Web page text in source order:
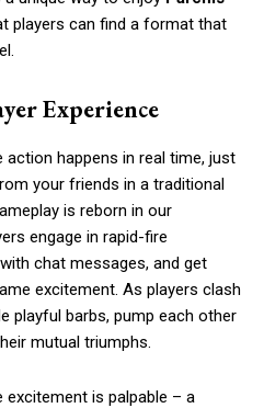
players can find a format that
Experience
action happens in real time, just
your friends in a traditional
is reborn in our
engage in rapid-fire
chat messages, and get
excitement. As players clash
playful barbs, pump each other
mutual triumphs.
excitement is palpable – a